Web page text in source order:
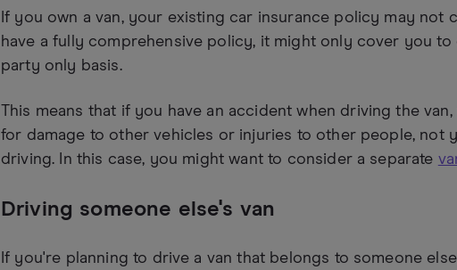
If you own a van, your existing car insurance policy may not
have a fully comprehensive policy, it might only cover you to
party only basis.
This means that if you have an accident when driving the
for damage to other vehicles or injuries to other people, not
driving. In this case, you might want to consider a separate
Driving someone else's van
If you're planning to drive a van that belongs to someone